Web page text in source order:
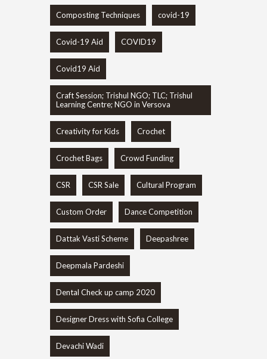
Composting Techniques covid-19
Covid-19 Aid COVID19
Covid19 Aid
Craft Session; Trishul NGO; TLC; Trishul
Learning Centre; NGO in Versova
Creativity for Kids Crochet
Crochet Bags Crowd Funding
CSR CSR Sale Cultural Program
Custom Order Dance Competition
Dattak Vasti Scheme Deepashree
Deepmala Pardeshi
Dental Check up camp 2020
Designer Dress with Sofia College
Devachi Wadi